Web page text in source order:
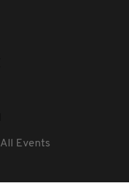
All Events